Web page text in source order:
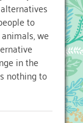
to
we
in the
nothing to